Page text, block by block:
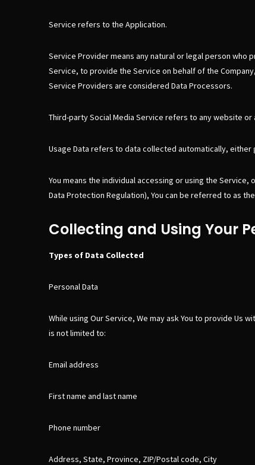
Service refers to the Application.
Service Provider means any natural or legal person
Service, to provide the Service on behalf of the
Service Providers are considered Data Processors.
Third-party Social Media Service refers to any website
Usage Data refers to data collected automatically,
You means the individual accessing or using the
Data Protection Regulation), You can be referred to as
Collecting and Using Your
Types of Data Collected
Personal Data
While using Our Service, We may ask You to provide
is not limited to:
Email address
First name and last name
Phone number
Address, State, Province, ZIP/Postal code, City